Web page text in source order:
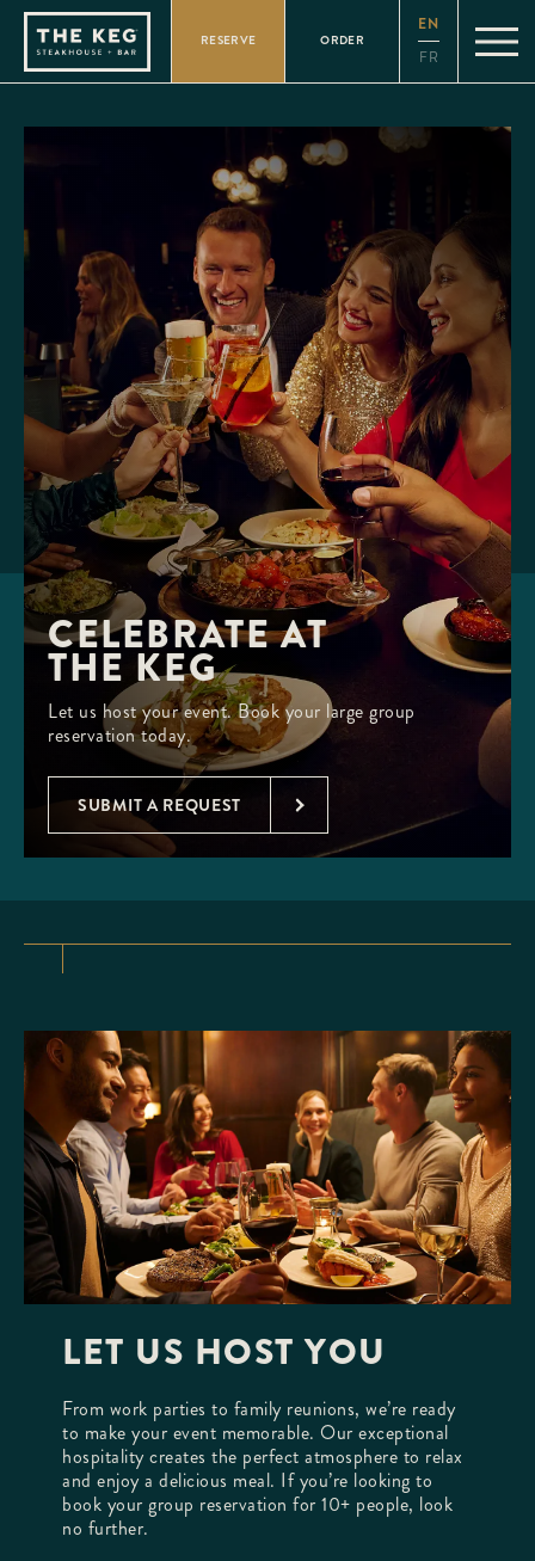
Please
note:
website
includes
accessibility
RESERVE ORDER
EN
FR
CELEBRATE AT
THE KEG
Let us host your event. Book your large group
reservation today.
SUBMIT A REQUEST
LET US HOST YOU
From work parties to family reunions, we’re ready
to make your event memorable. Our exceptional
hospitality creates the perfect atmosphere to relax
and enjoy a delicious meal. If you’re looking to
book your group reservation for 10+ people, look
no further.